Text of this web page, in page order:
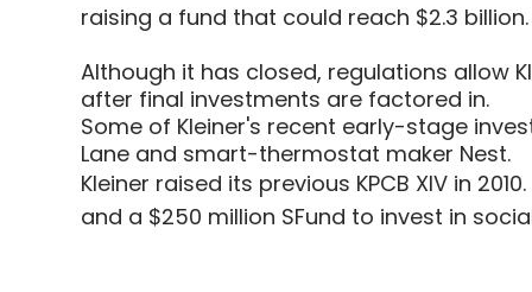
raising a fund that could reach $2.3 billion.
Although it has closed, regulations allow
after final investments are factored in.
Some of Kleiner's recent early-stage
Lane and smart-thermostat maker Nest.
Kleiner raised its previous KPCB XIV in
and a $250 million SFund to invest in